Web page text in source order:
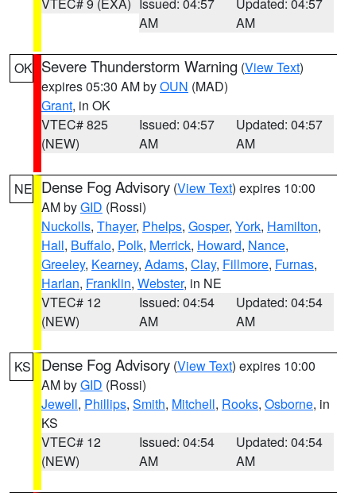
AM
AM
OK Severe Thunderstorm Warning (View Text)
expires 05:30 AM byOUN (MAD)
Grant, in OK
VTEC# 825
(NEW)
Issued: 04:57
AM
Updated: 04:57
AM
NE Dense Fog Advisory (View Text) expires 10:00
AM byGID (Rossi)
Nuckolls, Thayer, Phelps, Gosper, York, Hamilton,
Hall, Buffalo, Polk, Merrick, Howard, Nance,
Greeley, Kearney, Adams, Clay, Fillmore, Furnas,
Harlan, Franklin, Webster, in NE
VTEC# 12
(NEW)
Issued: 04:54
AM
Updated: 04:54
AM
KS Dense Fog Advisory (View Text) expires 10:00
AM byGID (Rossi)
Jewell, Phillips, Smith, Mitchell, Rooks, Osborne, in
KS
VTEC# 12
(NEW)
Issued: 04:54
AM
Updated: 04:54
AM